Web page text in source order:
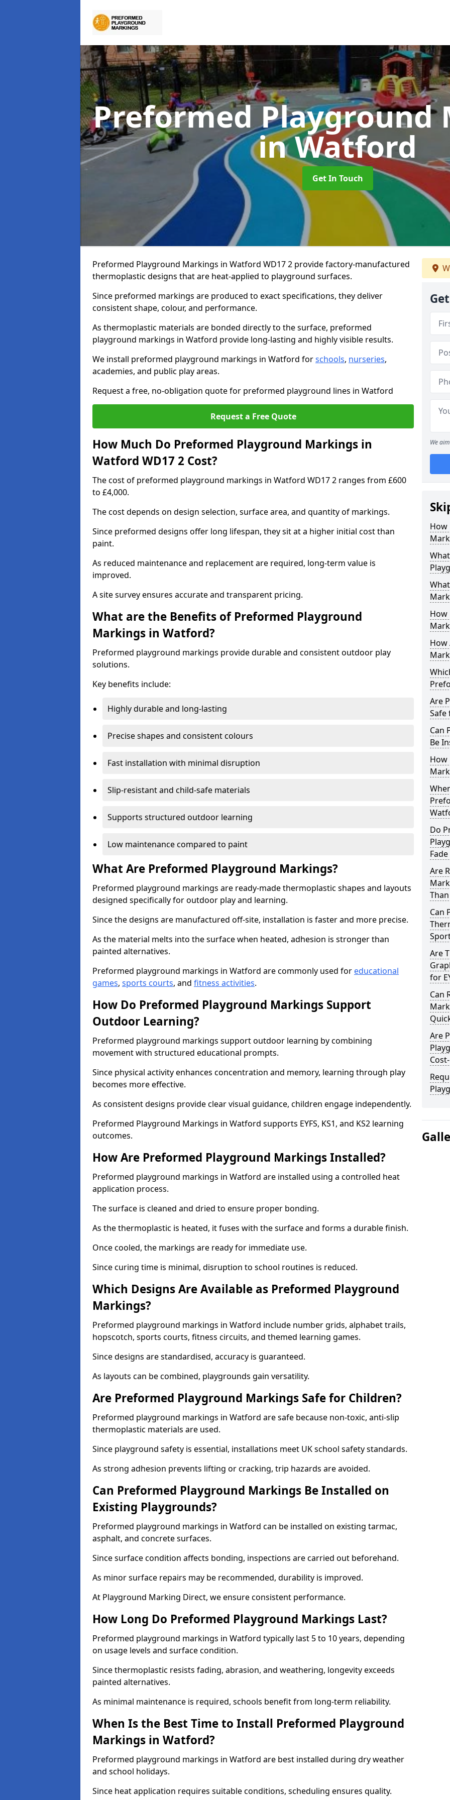
Preformed Playground
in Watford
Get In Touch
Preformed Playground Markings in Watford WD17 2 provide factory-manufactured
thermoplastic designs that are heat-applied to playground surfaces.
Since preformed markings are produced to exact specifications, they deliver
consistent shape, colour, and performance.
As thermoplastic materials are bonded directly to the surface, preformed
playground markings in Watford provide long-lasting and highly visible results.
We install preformed playground markings in Watford forschools, nurseries,
academies, and public play areas.
Request a free, no-obligation quote for preformed playground lines in Watford
Request a Free Quote
How Much Do Preformed Playground Markings in
Watford WD17 2 Cost?
The cost of preformed playground markings in Watford WD17 2 ranges from £600
to £4,000.
The cost depends on design selection, surface area, and quantity of markings.
Since preformed designs offer long lifespan, they sit at a higher initial cost than
paint.
As reduced maintenance and replacement are required, long-term value is
improved.
A site survey ensures accurate and transparent pricing.
What are the Benefits of Preformed Playground
Markings in Watford?
Preformed playground markings provide durable and consistent outdoor play
solutions.
Key benefits include:
Highly durable and long-lasting
Precise shapes and consistent colours
Fast installation with minimal disruption
Slip-resistant and child-safe materials
Supports structured outdoor learning
Low maintenance compared to paint
What Are Preformed Playground Markings?
Preformed playground markings are ready-made thermoplastic shapes and layouts
designed specifically for outdoor play and learning.
Since the designs are manufactured off-site, installation is faster and more precise.
As the material melts into the surface when heated, adhesion is stronger than
painted alternatives.
Preformed playground markings in Watford are commonly used for educational
games, sports courts, and fitness activities.
How Do Preformed Playground Markings Support
Outdoor Learning?
Preformed playground markings support outdoor learning by combining
movement with structured educational prompts.
Since physical activity enhances concentration and memory, learning through play
becomes more effective.
As consistent designs provide clear visual guidance, children engage independently.
Preformed Playground Markings in Watford supports EYFS, KS1, and KS2 learning
outcomes.
How Are Preformed Playground Markings Installed?
Preformed playground markings in Watford are installed using a controlled heat
application process.
The surface is cleaned and dried to ensure proper bonding.
As the thermoplastic is heated, it fuses with the surface and forms a durable finish.
Once cooled, the markings are ready for immediate use.
Since curing time is minimal, disruption to school routines is reduced.
Which Designs Are Available as Preformed Playground
Markings?
Preformed playground markings in Watford include number grids, alphabet trails,
hopscotch, sports courts, fitness circuits, and themed learning games.
Since designs are standardised, accuracy is guaranteed.
As layouts can be combined, playgrounds gain versatility.
Are Preformed Playground Markings Safe for Children?
Preformed playground markings in Watford are safe because non-toxic, anti-slip
thermoplastic materials are used.
Since playground safety is essential, installations meet UK school safety standards.
As strong adhesion prevents lifting or cracking, trip hazards are avoided.
Can Preformed Playground Markings Be Installed on
Existing Playgrounds?
Preformed playground markings in Watford can be installed on existing tarmac,
asphalt, and concrete surfaces.
Since surface condition affects bonding, inspections are carried out beforehand.
As minor surface repairs may be recommended, durability is improved.
At Playground Marking Direct, we ensure consistent performance.
How Long Do Preformed Playground Markings Last?
Preformed playground markings in Watford typically last 5 to 10 years, depending
on usage levels and surface condition.
Since thermoplastic resists fading, abrasion, and weathering, longevity exceeds
painted alternatives.
As minimal maintenance is required, schools benefit from long-term reliability.
When Is the Best Time to Install Preformed Playground
Markings in Watford?
Preformed playground markings in Watford are best installed during dry weather
and school holidays.
Since heat application requires suitable conditions, scheduling ensures quality.
We
How
How
How
Are
Safe
Can
Be
How
Do
Are
Can
Are
for
Can
Are